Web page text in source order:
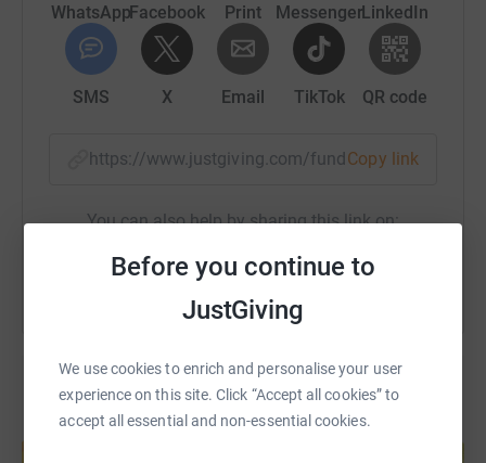
Before you continue to
JustGiving
We use cookies to enrich and personalise your user
experience on this site. Click “Accept all cookies” to
accept all essential and non-essential cookies.
WhatsAppFacebook Print MessengerLinkedIn
SMS X Email TikTok QR code
https://www.justgiving.com/fundraising/gary-
Copy link
You can also help by sharing this link on:
Create your own fundraising page and